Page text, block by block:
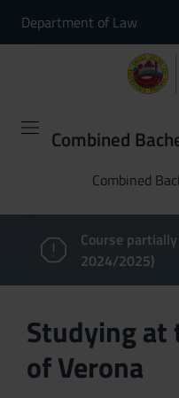
Department of Law
Combined
Combined
Course
2024/2025)
Studying at
of Verona